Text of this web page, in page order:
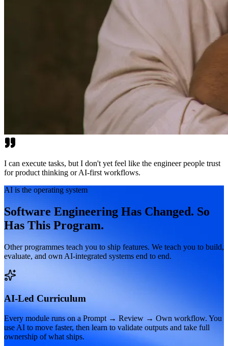
I can execute tasks, but I don't yet feel like the engineer people trust
for product thinking or AI-first workflows.
AI is the operating system
Software Engineering Has Changed. So
Has This Program.
Other programmes teach you to ship features. We teach you to build,
evaluate, and own AI-integrated systems end to end.
AI-Led Curriculum
Every module runs on a Prompt → Review → Own workflow. You
use AI to move faster, then learn to validate outputs and take full
ownership of what ships.